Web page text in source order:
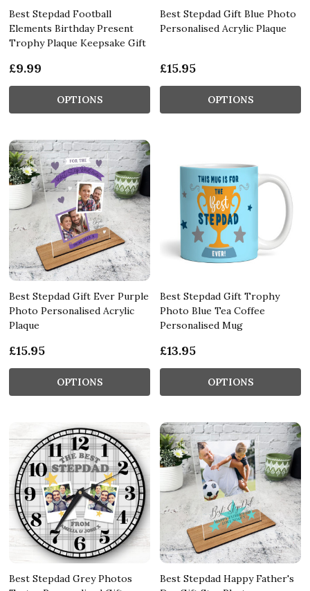
Best Stepdad Football
Elements Birthday Present
Trophy Plaque Keepsake Gift
£9.99
OPTIONS
Best Stepdad Gift Blue Photo
Personalised Acrylic Plaque
£15.95
OPTIONS
Best Stepdad Gift Ever Purple
Photo Personalised Acrylic
Plaque
£15.95
OPTIONS
Best Stepdad Gift Trophy
Photo Blue Tea Coffee
Personalised Mug
£13.95
OPTIONS
Best Stepdad Grey Photos
Best Stepdad Happy Father's